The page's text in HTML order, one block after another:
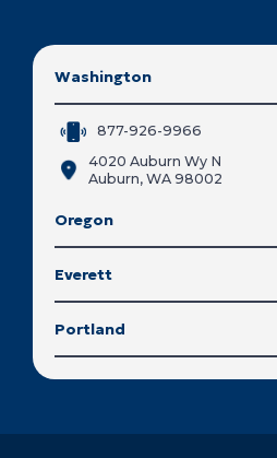
Washington
877-926-9966
4020 Auburn Wy N
Auburn, WA 98002
Oregon
Everett
Portland